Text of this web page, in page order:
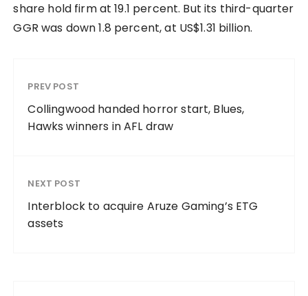
share hold firm at 19.1 percent. But its third-quarter
GGR was down 1.8 percent, at US$1.31 billion.
PREV POST
Collingwood handed horror start, Blues,
Hawks winners in AFL draw
NEXT POST
Interblock to acquire Aruze Gaming’s ETG
assets